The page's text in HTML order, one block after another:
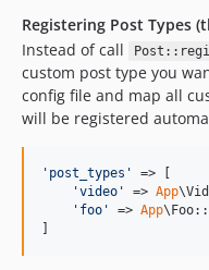
Registering Post Types
Instead of call
custom post type you
config file and map all
will be registered
' post_types '
=> [
'video ' => App
' foo ' => App